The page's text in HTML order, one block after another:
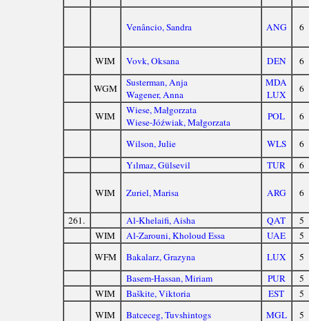
Venâncio, Sandra ANG 6
WIM Vovk, Oksana DEN 6
WGM
Susterman, Anja
Wagener, Anna
MDA
LUX
6
WIM
Wiese, Małgorzata
Wiese-Jóźwiak, Małgorzata
POL 6
Wilson, Julie WLS
6
Yılmaz, Gülsevil
TUR 6
WIM Zuriel, Marisa ARG 6
261. Al-Khelaifi, Aisha QAT
5
WIM
Al-Zarouni, Kholoud Essa UAE
5
WFM
Bakalarz, Grazyna LUX
5
Basem-Hassan, Miriam
PUR
5
WIM
Baškite, Viktoria EST
5
WIM
Batceceg, Tuvshintogs MGL 5